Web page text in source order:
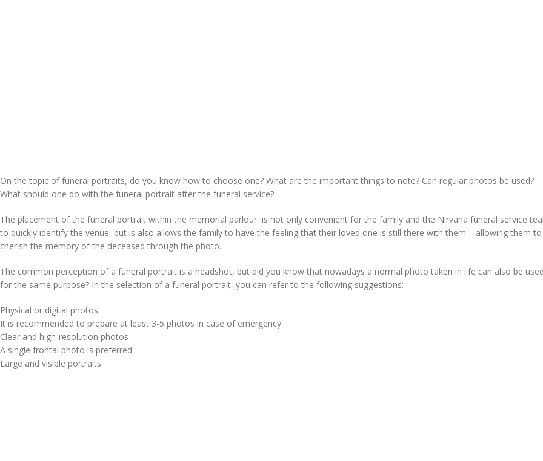
On the topic of funeral portraits, do you know how to choose one? What are the important things to note? Can regular photos be used?
What should one do with the funeral portrait after the funeral service?
The placement of the funeral portrait within the memorial parlour is not only convenient for the family and the Nirvana funeral service
to quickly identify the venue, but is also allows the family to have the feeling that their loved one is still there with them – allowing them to
cherish the memory of the deceased through the photo.
The common perception of a funeral portrait is a headshot, but did you know that nowadays a normal photo taken in life can also be
for the same purpose? In the selection of a funeral portrait, you can refer to the following suggestions:
Physical or digital photos
It is recommended to prepare at least 3-5 photos in case of emergency
Clear and high-resolution photos
A single frontal photo is preferred
Large and visible portraits